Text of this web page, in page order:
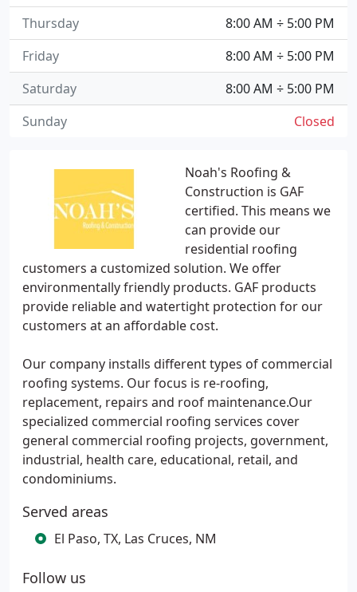
Noah's Roofing &
Construction is GAF
certified. This means we
can provide our
residential roofing
customers a customized solution. We offer
environmentally friendly products. GAF products
provide reliable and watertight protection for our
customers at an affordable cost.
Our company installs different types of commercial
roofing systems. Our focus is re-roofing,
replacement, repairs and roof maintenance.Our
specialized commercial roofing services cover
general commercial roofing projects, government,
industrial, health care, educational, retail, and
condominiums.
Served areas
El Paso, TX, Las Cruces, NM
Follow us
8:00 AM ÷ 5:00 PM
Thursday
8:00 AM ÷ 5:00 PM
Friday
8:00 AM ÷ 5:00 PM
Saturday
Closed
Sunday